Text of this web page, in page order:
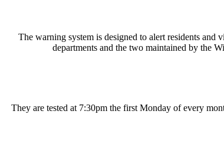
The warning system is designed to alert residents
departments and the two maintained by the
They are tested at 7:30pm the first Monday of every